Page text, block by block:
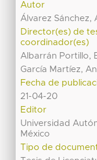
Autor
Álvarez Sánchez,
Director(es) de
coordinador(es)
Albarrán Portillo,
García Martíez,
Fecha de
21-04-20
Editor
Universidad
México
Tipo de